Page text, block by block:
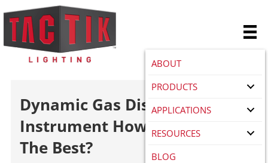
ABOUT
PRODUCTS
APPLICATIONS
RESOURCES
BLOG
Dynamic Gas Distribution
Instrument How To Choose
The Best?